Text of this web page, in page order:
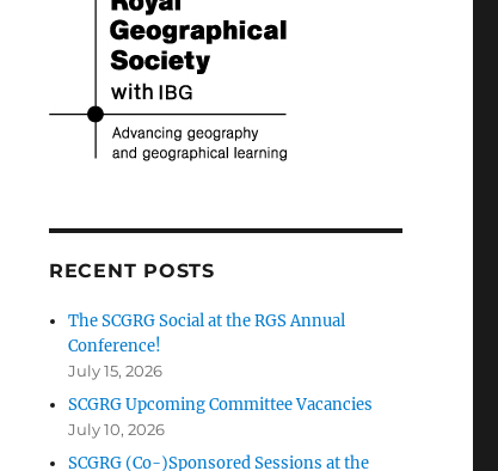
RECENT POSTS
The SCGRG Social at the RGS Annual
Conference!
July 15, 2026
SCGRG Upcoming Committee Vacancies
July 10, 2026
SCGRG (Co-)Sponsored Sessions at the